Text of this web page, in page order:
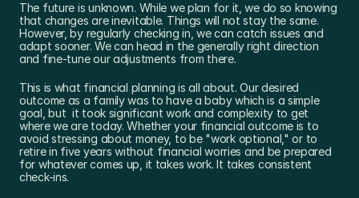
The future is unknown. While we plan for it, we do so knowing
that changes are inevitable. Things will not stay the same.
However, by regularly checking in, we can catch issues and
adapt sooner. We can head in the generally right direction
and fine-tune our adjustments from there.
This is what financial planning is all about. Our desired
outcome as a family was to have a baby which is a simple
goal, but  it took significant work and complexity to get
where we are today. Whether your financial outcome is to
avoid stressing about money, to be "work optional," or to
retire in five years without financial worries and be prepared
for whatever comes up, it takes work. It takes consistent
check-ins.